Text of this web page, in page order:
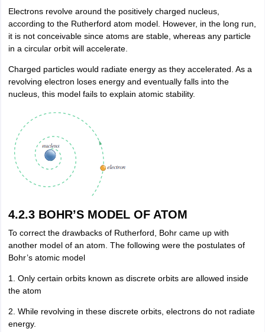
Electrons revolve around the positively charged nucleus,
according to the Rutherford atom model. However, in the long run,
it is not conceivable since atoms are stable, whereas any particle
in a circular orbit will accelerate.
Charged particles would radiate energy as they accelerated. As a
revolving electron loses energy and eventually falls into the
nucleus, this model fails to explain atomic stability.
4.2.3 BOHR’S MODEL OF ATOM
To correct the drawbacks of Rutherford, Bohr came up with
another model of an atom. The following were the postulates of
Bohr’s atomic model
1. Only certain orbits known as discrete orbits are allowed inside
the atom
2. While revolving in these discrete orbits, electrons do not radiate
energy.